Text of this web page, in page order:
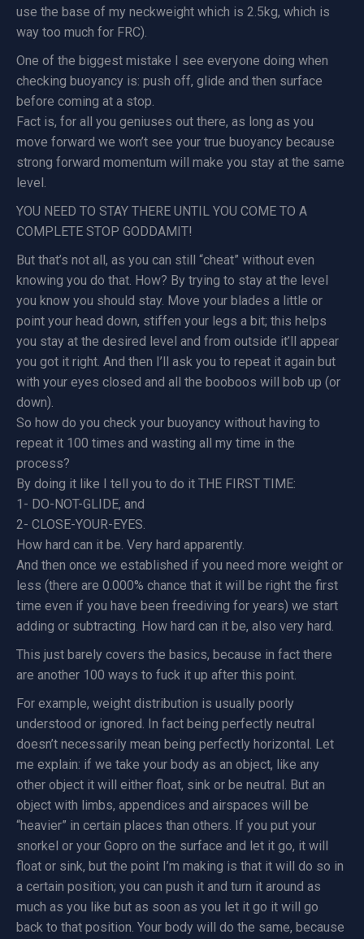
use the base of my neckweight which is 2.5kg, which is
way too much for FRC).
One of the biggest mistake I see everyone doing when
checking buoyancy is: push off, glide and then surface
before coming at a stop.
Fact is, for all you geniuses out there, as long as you
move forward we won’t see your true buoyancy because
strong forward momentum will make you stay at the same
level.
YOU NEED TO STAY THERE UNTIL YOU COME TO A
COMPLETE STOP GODDAMIT!
But that’s not all, as you can still “cheat” without even
knowing you do that. How? By trying to stay at the level
you know you should stay. Move your blades a little or
point your head down, stiffen your legs a bit; this helps
you stay at the desired level and from outside it’ll appear
you got it right. And then I’ll ask you to repeat it again but
with your eyes closed and all the booboos will bob up (or
down).
So how do you check your buoyancy without having to
repeat it 100 times and wasting all my time in the
process?
By doing it like I tell you to do it THE FIRST TIME:
1- DO-NOT-GLIDE, and
2- CLOSE-YOUR-EYES.
How hard can it be. Very hard apparently.
And then once we established if you need more weight or
less (there are 0.000% chance that it will be right the first
time even if you have been freediving for years) we start
adding or subtracting. How hard can it be, also very hard.
This just barely covers the basics, because in fact there
are another 100 ways to fuck it up after this point.
For example, weight distribution is usually poorly
understood or ignored. In fact being perfectly neutral
doesn’t necessarily mean being perfectly horizontal. Let
me explain: if we take your body as an object, like any
other object it will either float, sink or be neutral. But an
object with limbs, appendices and airspaces will be
“heavier” in certain places than others. If you put your
snorkel or your Gopro on the surface and let it go, it will
float or sink, but the point I’m making is that it will do so in
a certain position; you can push it and turn it around as
much as you like but as soon as you let it go it will go
back to that position. Your body will do the same, because